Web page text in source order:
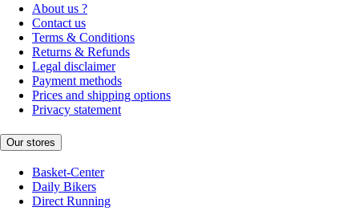
About us ?
Contact us
Terms & Conditions
Returns & Refunds
Legal disclaimer
Payment methods
Prices and shipping options
Privacy statement
Our stores
Basket-Center
Daily Bikers
Direct Running